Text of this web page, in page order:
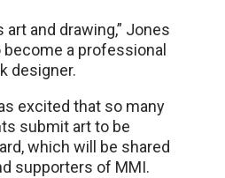
art and drawing,” Jones
become a professional
designer.
excited that so many
submit art to be
which will be shared
supporters of MMI.